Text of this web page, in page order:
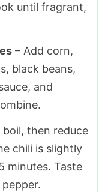
until fragrant,
– Add corn,
black beans,
and
boil, then reduce
chili is slightly
minutes. Taste